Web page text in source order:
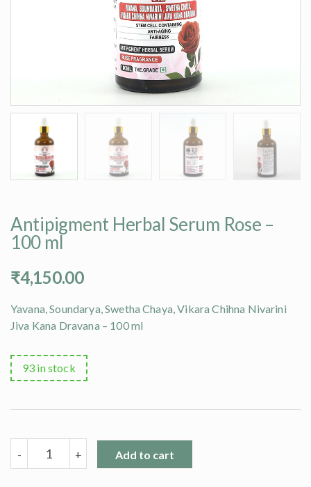
Antipigment Herbal Serum Rose –
100 ml
₹4,150.00
Yavana, Soundarya, Swetha Chaya, Vikara Chihna Nivarini
Jiva Kana Dravana – 100 ml
93 in stock
-
Herbal
Serum
+ Add to cart